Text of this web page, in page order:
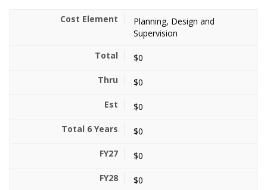
Planning, Design and
Supervision
$0
$0
$0
$0
$0
$0